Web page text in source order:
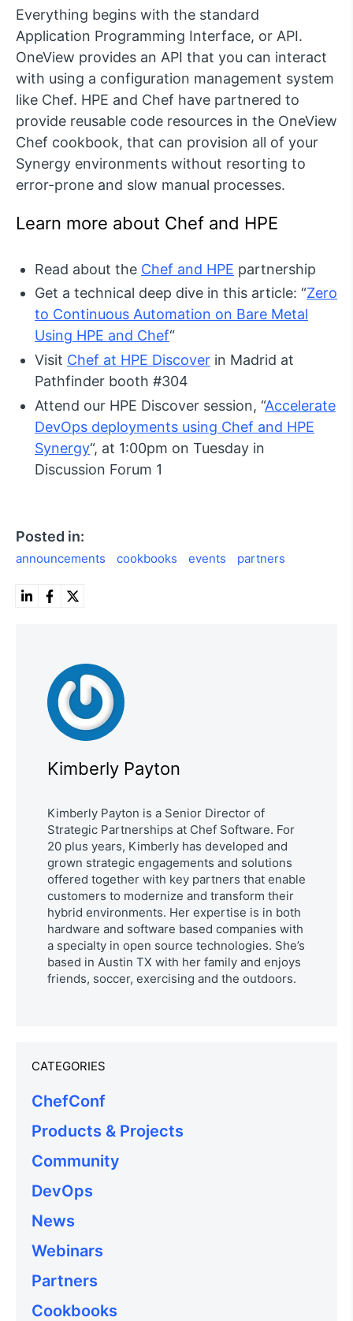
Everything begins with the standard
Application Programming Interface, or API.
OneView provides an API that you can interact
with using a configuration management system
like Chef. HPE and Chef have partnered to
provide reusable code resources in the OneView
Chef cookbook, that can provision all of your
Synergy environments without resorting to
error-prone and slow manual processes.
Learn more about Chef and HPE
Read about the Chef and HPE partnership
Get a technical deep dive in this article: “Zero
to Continuous Automation on Bare Metal
Using HPE and Chef“
Visit Chef at HPE Discover in Madrid at
Pathfinder booth #304
Attend our HPE Discover session, “Accelerate
DevOps deployments using Chef and HPE
Synergy“, at 1:00pm on Tuesday in
Discussion Forum 1
Posted in:
announcements cookbooks events partners
Kimberly Payton
Kimberly Payton is a Senior Director of
Strategic Partnerships at Chef Software. For
20 plus years, Kimberly has developed and
grown strategic engagements and solutions
offered together with key partners that enable
customers to modernize and transform their
hybrid environments. Her expertise is in both
hardware and software based companies with
a specialty in open source technologies. She’s
based in Austin TX with her family and enjoys
friends, soccer, exercising and the outdoors.
CATEGORIES
ChefConf
Products & Projects
Community
DevOps
News
Webinars
Partners
Cookbooks